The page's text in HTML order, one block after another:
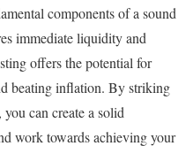
components of a sound
immediate liquidity and
offers the potential for
beating inflation. By striking
can create a solid
work towards achieving your